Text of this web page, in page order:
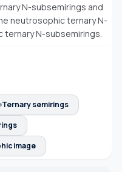
N-subsemirings and
neutrosophic ternary N-
N-subsemirings.
Ternary semirings
image